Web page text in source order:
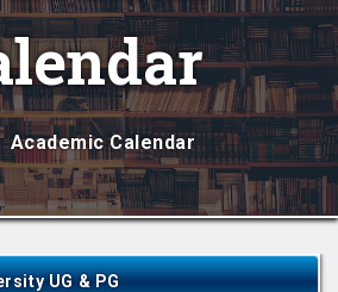
Academic Calendar
UG & PG